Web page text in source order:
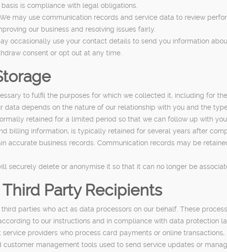
is compliance with legal obligations.
may use communication records and service data to review
our business and resolving issues fairly.
occasionally use your contact details to send you information
consent or opt out at any time.
to fulfil the purposes for which we collected it, including for
depends on the nature of our relationship with you and the
retained for a limited period so that we can follow up with
billing information, is typically retained for several years after
accurate business records. Communication records may be
securely delete or anonymise it so that it can no longer be
Party Recipients
parties who act as data processors on our behalf. These
to our instructions and in compliance with data protection
providers who process card payments or online
management tools used to send service updates or